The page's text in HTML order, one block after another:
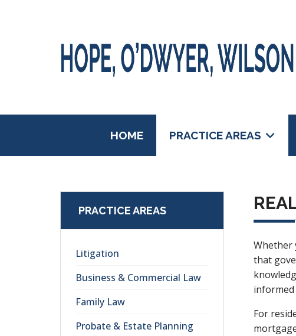
HOME PRACTICE AREAS
PRACTICE AREAS
Litigation
Business & Commercial Law
Family Law
Probate & Estate Planning
Whether
that
informed
For